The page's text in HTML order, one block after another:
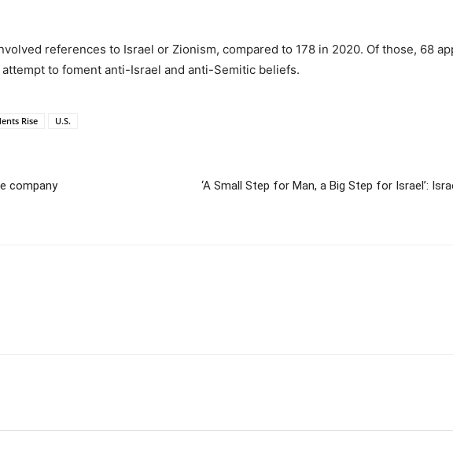
references to Israel or Zionism, compared to 178 in 2020. Of those, 68
to foment anti-Israel and anti-Semitic beliefs.
Rise U.S.
company
‘A Small Step for Man, a Big Step for Israel’: